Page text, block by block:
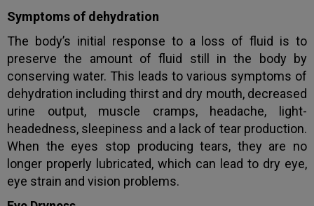
Symptoms of dehydration
The body’s initial response to a loss of fluid is to
preserve the amount of fluid still in the body by
conserving water. This leads to various symptoms of
dehydration including thirst and dry mouth, decreased
urine output, muscle cramps, headache, light-
headedness, sleepiness and a lack of tear production.
When the eyes stop producing tears, they are no
longer properly lubricated, which can lead to dry eye,
eye strain and vision problems.